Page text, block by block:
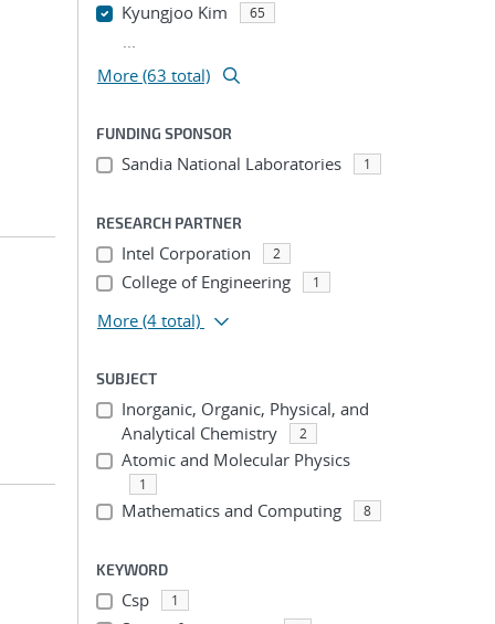
Kyungjoo Kim 65
...
More (63 total)
FUNDING SPONSOR
Sandia National Laboratories 1
RESEARCH PARTNER
Intel Corporation 2
College of Engineering 1
More (4 total)
SUBJECT
Inorganic, Organic, Physical, and
Analytical Chemistry
2
Atomic and Molecular Physics
1
Mathematics and Computing 8
KEYWORD
Csp 1